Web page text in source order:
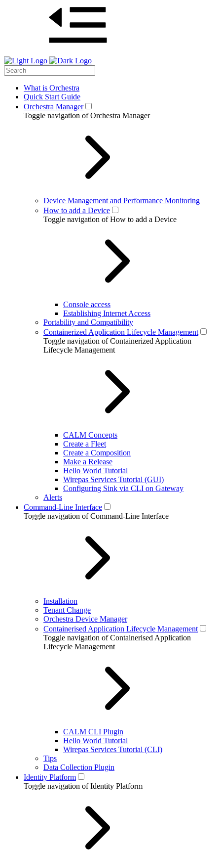
What is Orchestra
Quick Start Guide
Orchestra Manager
Toggle navigation of Orchestra Manager
Device Management and Performance Monitoring
How to add a Device
Toggle navigation of How to add a Device
Console access
Establishing Internet Access
Portability and Compatibility
Containerized Application Lifecycle Management
Toggle navigation of Containerized Application
Lifecycle Management
CALM Concepts
Create a Fleet
Create a Composition
Make a Release
Hello World Tutorial
Wirepas Services Tutorial (GUI)
Configuring Sink via CLI on Gateway
Alerts
Command-Line Interface
Toggle navigation of Command-Line Interface
Installation
Tenant Change
Orchestra Device Manager
Containerised Application Lifecycle Management
Toggle navigation of Containerised Application
Lifecycle Management
CALM CLI Plugin
Hello World Tutorial
Wirepas Services Tutorial (CLI)
Tips
Data Collection Plugin
Identity Platform
Toggle navigation of Identity Platform